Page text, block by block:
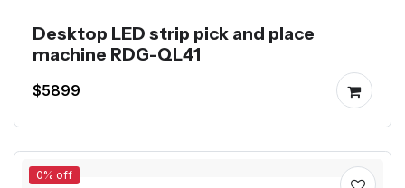
Desktop LED strip pick and place
machine RDG-QL41
$5899
0% off